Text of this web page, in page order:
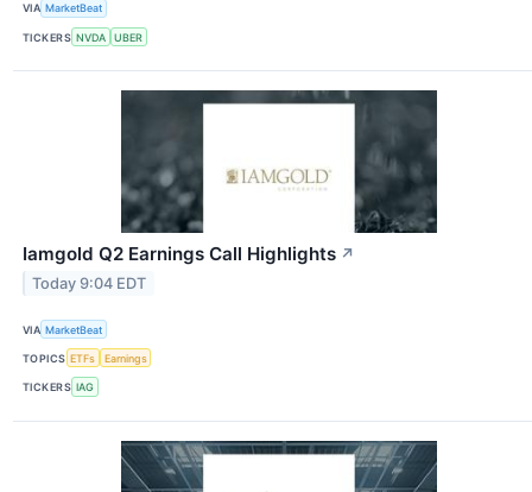
VIA MarketBeat
TICKERS NVDA UBER
Iamgold Q2 Earnings Call Highlights ↗
Today 9:04 EDT
VIA MarketBeat
TOPICS ETFs Earnings
TICKERS IAG